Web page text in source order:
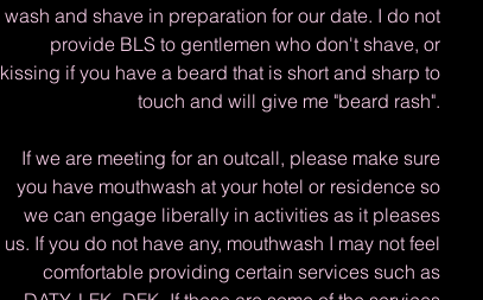
wash and shave in preparation for our date. I do not
provide BLS to gentlemen who don't shave, or
kissing if you have a beard that is short and sharp to
touch and will give me "beard rash".
If we are meeting for an outcall, please make sure
you have mouthwash at your hotel or residence so
we can engage liberally in activities as it pleases
us. If you do not have any, mouthwash I may not feel
comfortable providing certain services such as